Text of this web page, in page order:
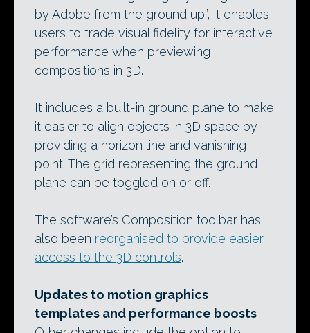
by Adobe from the ground up”, it enables
users to trade visual fidelity for interactive
performance when previewing
compositions in 3D.
It includes a built-in ground plane to make
it easier to align objects in 3D space by
providing a horizon line and vanishing
point. The grid representing the ground
plane can be toggled on or off.
The software’s Composition toolbar has
also been reorganised to provide easier
access to the 3D controls.
Updates to motion graphics
templates and performance boosts